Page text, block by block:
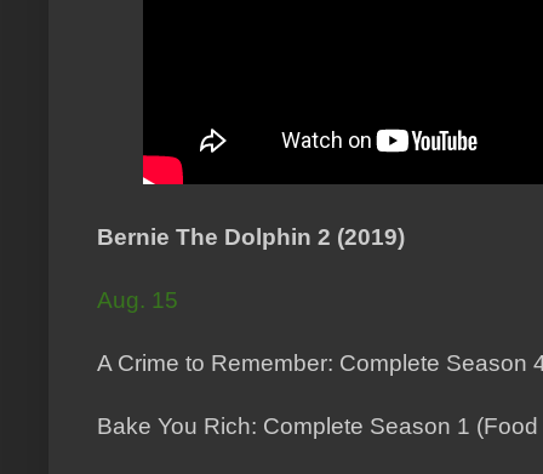
Bernie The Dolphin 2 (2019)
Aug. 15
A Crime to Remember: Complete Season
Bake You Rich: Complete Season 1